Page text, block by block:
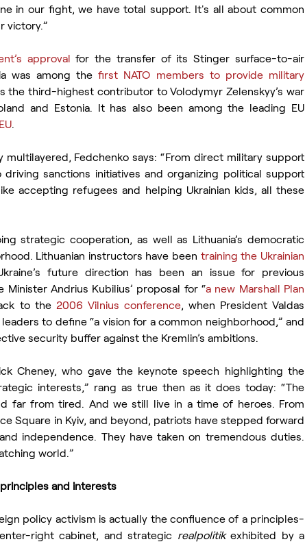
in our fight, we have total support. It's all about common
victory.”
approval for the transfer of its Stinger surface-to-air
was among the first NATO members to provide military
the third-highest contributor to Volodymyr Zelenskyy’s war
and Estonia. It has also been among the leading EU
.
multilayered, Fedchenko says: “From direct military support
sanctions initiatives and organizing political support
accepting refugees and helping Ukrainian kids, all these
strategic cooperation, as well as Lithuania’s democratic
Lithuanian instructors have been training the Ukrainian
future direction has been an issue for previous
Andrius Kubilius’ proposal for “a new Marshall Plan
to the 2006 Vilnius conference, when President Valdas
to define “a vision for a common neighborhood,” and
security buffer against the Kremlin’s ambitions.
Cheney, who gave the keynote speech highlighting the
interests,” rang as true then as it does today: “The
far from tired. And we still live in a time of heroes. From
Square in Kyiv, and beyond, patriots have stepped forward
independence. They have taken on tremendous duties.
world.”
principles and interests
policy activism is actually the confluence of a principles-
right cabinet, and strategic realpolitik exhibited by a